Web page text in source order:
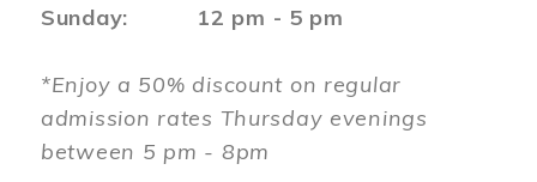
Sunday: 12 pm - 5 pm
*Enjoy a 50% discount on regular
admission rates Thursday evenings
between 5 pm - 8pm